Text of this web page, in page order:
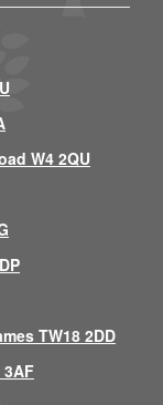
W4 2QU
TW18 2DD